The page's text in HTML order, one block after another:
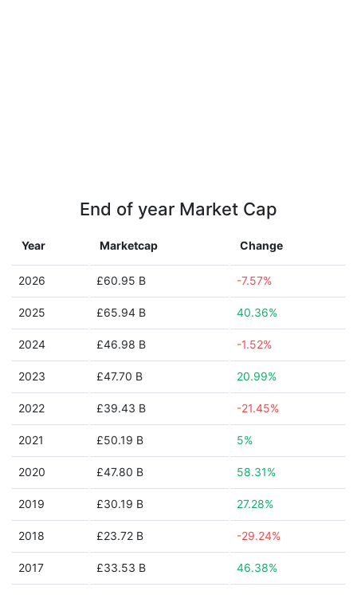
End of year Market Cap
Year Marketcap Change
2026 £60.95 B -7.57%
2025 £65.94 B 40.36%
2024 £46.98 B -1.52%
2023 £47.70 B 20.99%
2022 £39.43 B -21.45%
2021 £50.19 B 5%
2020 £47.80 B 58.31%
2019 £30.19 B 27.28%
2018 £23.72 B -29.24%
2017 £33.53 B 46.38%